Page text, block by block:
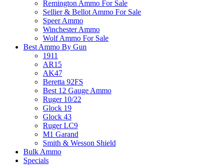
Remington Ammo For Sale
Sellier & Bellot Ammo For Sale
Speer Ammo
Winchester Ammo
Wolf Ammo For Sale
Best Ammo By Gun
1911
AR15
AK47
Beretta 92FS
Best 12 Gauge Ammo
Ruger 10/22
Glock 19
Glock 43
Ruger LC9
M1 Garand
Smith & Wesson Shield
Bulk Ammo
Specials